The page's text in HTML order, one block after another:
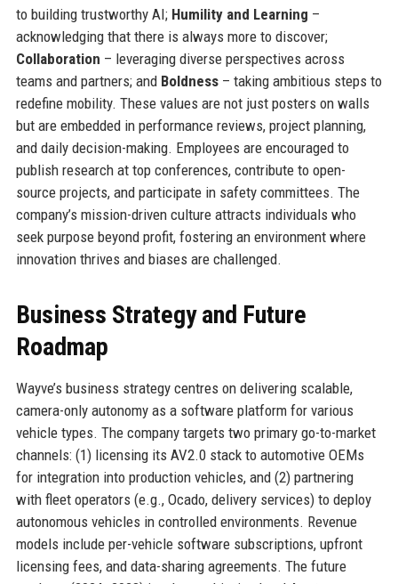
to building trustworthy AI; Humility and Learning –
acknowledging that there is always more to discover;
Collaboration – leveraging diverse perspectives across
teams and partners; and Boldness– taking ambitious steps to
redefine mobility. These values are not just posters on walls
but are embedded in performance reviews, project planning,
and daily decision-making. Employees are encouraged to
publish research at top conferences, contribute to open-
source projects, and participate in safety committees. The
company’s mission-driven culture attracts individuals who
seek purpose beyond profit, fostering an environment where
innovation thrives and biases are challenged.
Business Strategy and Future
Roadmap
Wayve’s business strategy centres on delivering scalable,
camera-only autonomy as a software platform for various
vehicle types. The company targets two primary go-to-market
channels: (1) licensing its AV2.0 stack to automotive OEMs
for integration into production vehicles, and (2) partnering
with fleet operators (e.g., Ocado, delivery services) to deploy
autonomous vehicles in controlled environments. Revenue
models include per-vehicle software subscriptions, upfront
licensing fees, and data-sharing agreements. The future